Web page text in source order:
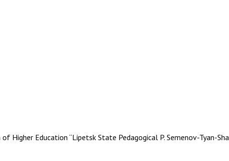
Education “Lipetsk State Pedagogical P. Semenov-Tyan-